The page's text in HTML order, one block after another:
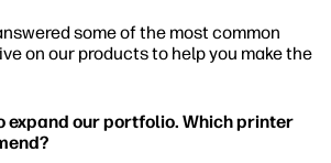
some of the most common
on our products to help you make the
expand our portfolio. Which printer